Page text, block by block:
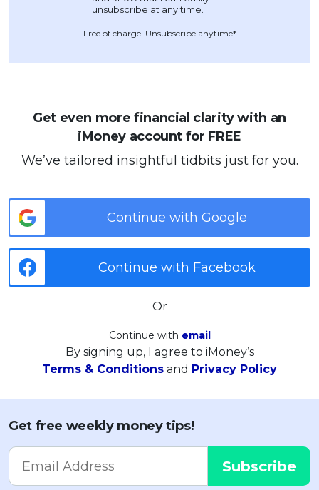
Free of charge. Unsubscribe anytime*
Get even more financial clarity with an
iMoney account for FREE
We’ve tailored insightful tidbits just for you.
Continue with Google
Continue with Facebook
Or
Continue with email
By signing up, I agree to iMoney’s
Terms & Conditions and Privacy Policy
Get free weekly money tips!